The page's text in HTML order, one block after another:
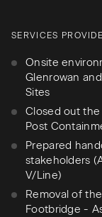
SERVICES
Onsite
Glenrowan
Sites
Closed out
Post
Prepared
stakeholders
V/Line)
Removal of
Footbridge -